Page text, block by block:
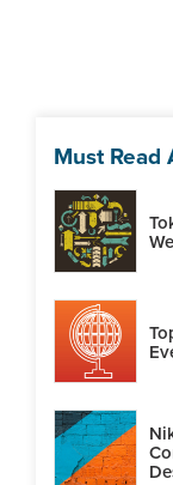
Must Read